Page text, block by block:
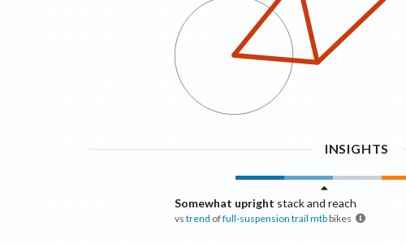
INSIGHTS
Somewhat upright stack and reach
vs trend offull-suspension trail mtbbikes